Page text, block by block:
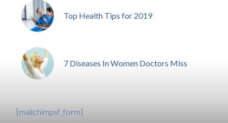
Top Health Tips for 2019
7 Diseases In Women Doctors Miss
[mailchimpsf_form]